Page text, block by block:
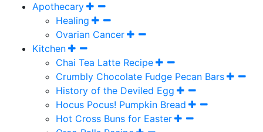
Apothecary
Healing
Ovarian Cancer
Kitchen
Chai Tea Latte Recipe
Crumbly Chocolate Fudge Pecan Bars
History of the Deviled Egg
Hocus Pocus! Pumpkin Bread
Hot Cross Buns for Easter